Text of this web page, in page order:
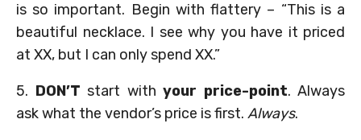
is so important. Begin with flattery – “This is a
beautiful necklace. I see why you have it priced
at XX, but I can only spend XX.”
5. DON’T start with your price-point. Always
ask what the vendor’s price is first. Always.